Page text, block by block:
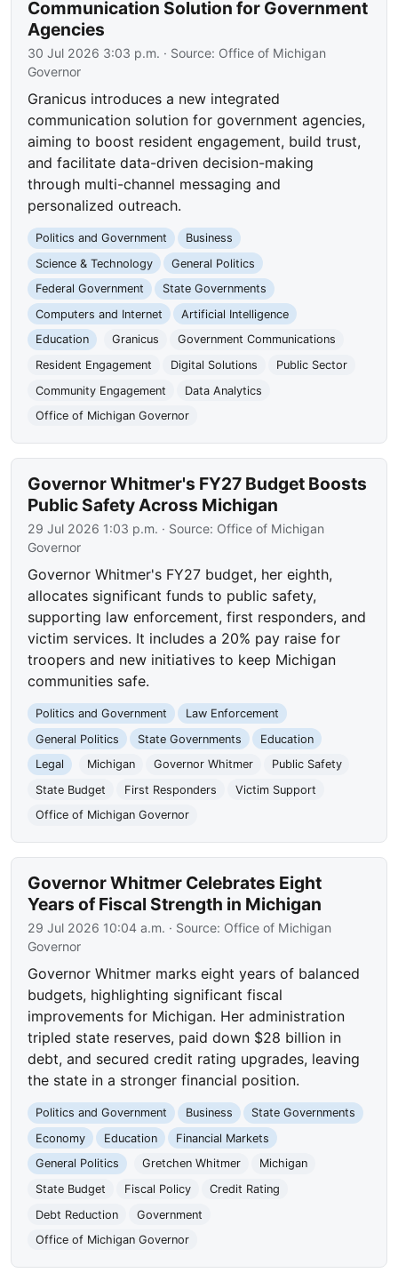
Communication Solution for Government
Agencies
30 Jul 2026 3:03 p.m. · Source: Office of Michigan
Governor
Granicus introduces a new integrated
communication solution for government agencies,
aiming to boost resident engagement, build trust,
and facilitate data-driven decision-making
through multi-channel messaging and
personalized outreach.
Politics and Government
Business
Science & Technology
General Politics
Federal Government
State Governments
Computers and Internet
Artificial Intelligence
Education
Granicus
Government Communications
Resident Engagement
Digital Solutions
Public Sector
Community Engagement
Data Analytics
Office of Michigan Governor
Governor Whitmer's FY27 Budget Boosts
Public Safety Across Michigan
29 Jul 2026 1:03 p.m. · Source: Office of Michigan
Governor
Governor Whitmer's FY27 budget, her eighth,
allocates significant funds to public safety,
supporting law enforcement, first responders, and
victim services. It includes a 20% pay raise for
troopers and new initiatives to keep Michigan
communities safe.
Politics and Government
Law Enforcement
General Politics
State Governments
Education
Legal
Michigan Governor Whitmer
Public Safety
State Budget
First Responders
Victim Support
Office of Michigan Governor
Governor Whitmer Celebrates Eight
Years of Fiscal Strength in Michigan
29 Jul 2026 10:04 a.m. · Source: Office of Michigan
Governor
Governor Whitmer marks eight years of balanced
budgets, highlighting significant fiscal
improvements for Michigan. Her administration
tripled state reserves, paid down $28 billion in
debt, and secured credit rating upgrades, leaving
the state in a stronger financial position.
Politics and Government Business
State Governments
Economy
Education
Financial Markets
General Politics
Gretchen Whitmer
Michigan
State Budget
Fiscal Policy
Credit Rating
Debt Reduction
Government
Office of Michigan Governor